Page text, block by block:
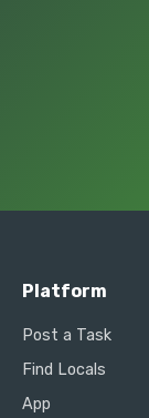
Platform
Post a Task
Find Locals
App